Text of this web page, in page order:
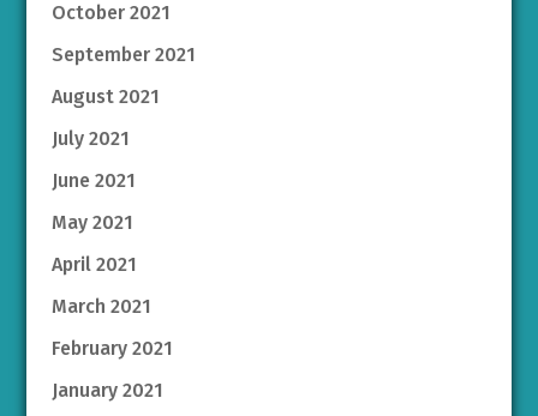
October 2021
September 2021
August 2021
July 2021
June 2021
May 2021
April 2021
March 2021
February 2021
January 2021